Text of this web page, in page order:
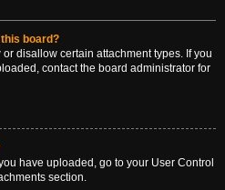
board?
disallow certain attachment types. If you
contact the board administrator for
have uploaded, go to your User Control
section.